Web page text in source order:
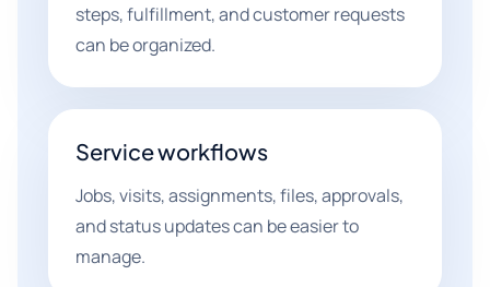
steps, fulfillment, and customer requests
can be organized.
Service workflows
Jobs, visits, assignments, files, approvals,
and status updates can be easier to
manage.